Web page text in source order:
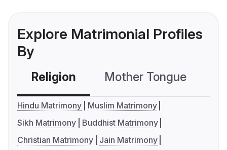
Explore Matrimonial Profiles
By
Religion Mother Tongue
Hindu Matrimony
Muslim Matrimony
Sikh Matrimony
Buddhist Matrimony
Christian Matrimony
Jain Matrimony